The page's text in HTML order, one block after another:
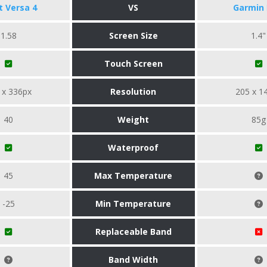
Versa 4 VS Garmin
1.58 Screen Size 1.4"
Touch Screen
x 336px Resolution 205 x
40 Weight 85g
Waterproof
45 Max Temperature
-25 Min Temperature
Replaceable Band
Band Width